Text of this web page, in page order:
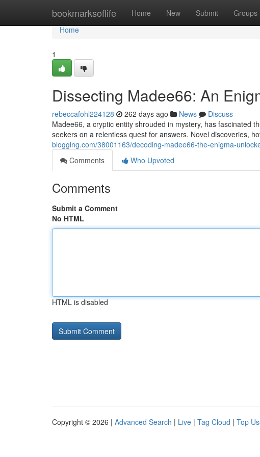
bookmarksoflife Home New Submit Groups
Home
Home
1
Dissecting Madee66: An
rebeccafohl224128 262 days ago News
Discuss
Madee66, a cryptic entity shrouded in mystery, has fascinated
seekers on a relentless quest for answers. Novel discoveries,
blogging.com/38001163/decoding-madee66-the-enigma-
Comments
Who Upvoted
Comments
Submit a Comment
No HTML
HTML is disabled
Copyright © 2026 | Advanced Search | Live | Tag Cloud | Top